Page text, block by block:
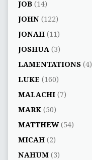
JOB(14)
JOHN(122)
JONAH(11)
JOSHUA (3)
LAMENTATIONS(4)
LUKE (160)
MALACHI(7)
MARK(50)
MATTHEW(54)
MICAH(2)
NAHUM(3)